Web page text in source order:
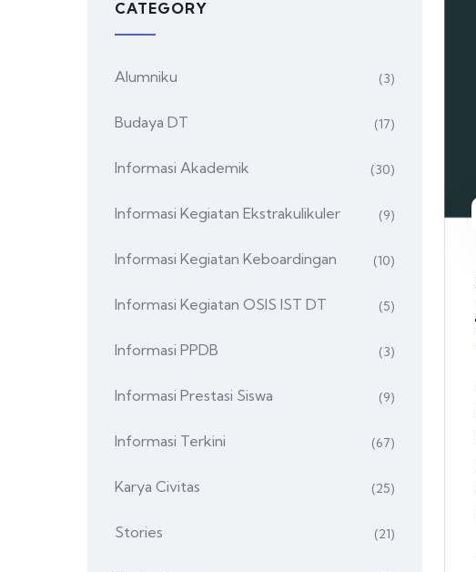
CATEGORY
Alumniku (3)
Budaya DT (17)
Informasi Akademik (30)
Informasi Kegiatan Ekstrakulikuler (9)
Informasi Kegiatan Keboardingan (10)
Informasi Kegiatan OSIS IST DT (5)
Informasi PPDB (3)
Informasi Prestasi Siswa (9)
Informasi Terkini (67)
Karya Civitas (25)
Stories (21)